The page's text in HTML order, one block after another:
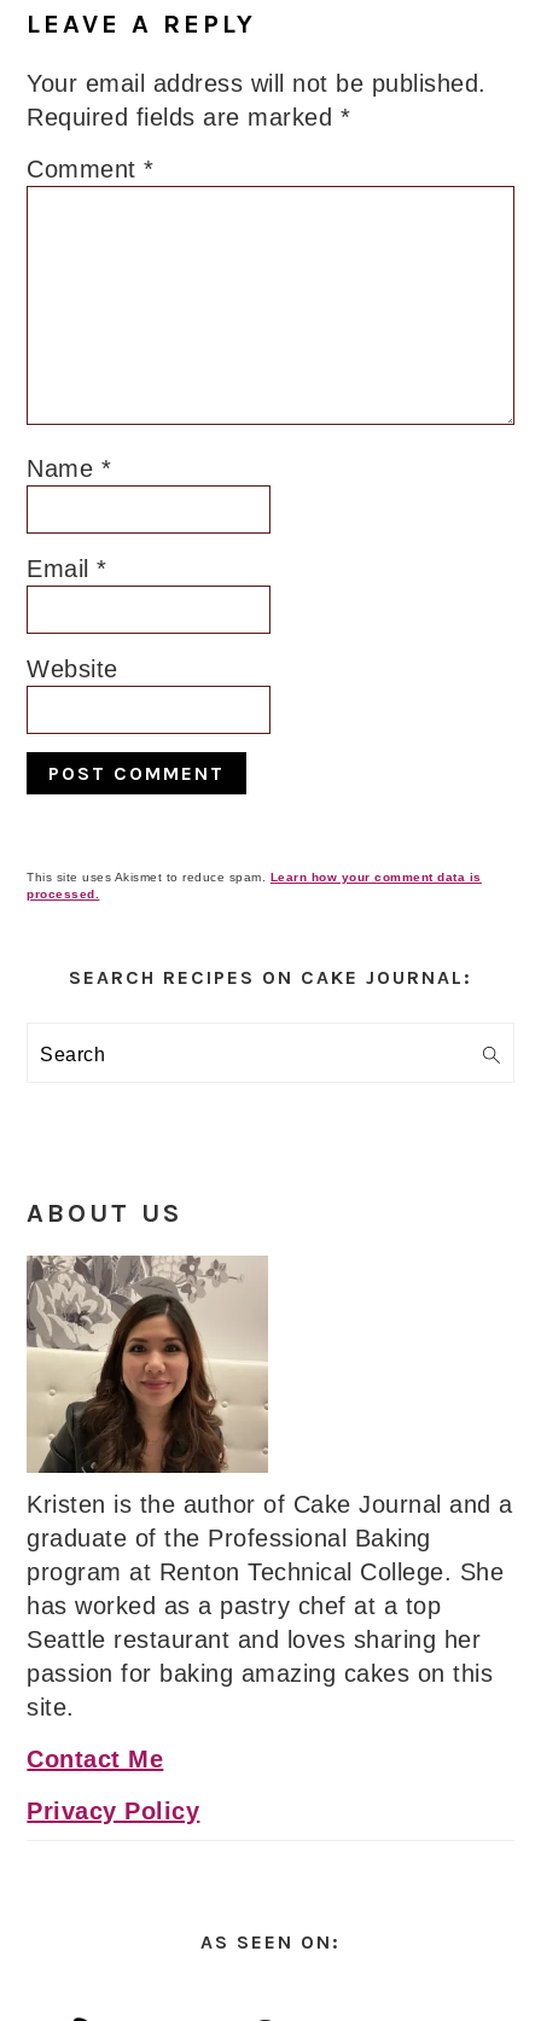
Interactions
LEAVE A REPLY
Your email address will not be published.
Required fields are marked *
Comment*
Name *
Email*
Website
This site uses Akismet to reduce spam. Learn how your comment data is
processed.
Sidebar
SEARCH RECIPES ON CAKE JOURNAL:
Search
ABOUT US
Kristen is the author of Cake Journal and a
graduate of the Professional Baking
program at Renton Technical College. She
has worked as a pastry chef at a top
Seattle restaurant and loves sharing her
passion for baking amazing cakes on this
site.
Contact Me
Privacy Policy
AS SEEN ON: